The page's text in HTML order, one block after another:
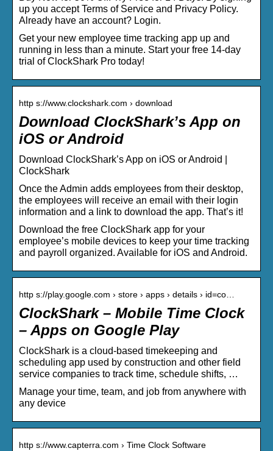
up you accept Terms of Service and Privacy Policy.
Already have an account? Login.
Get your new employee time tracking app up and
running in less than a minute. Start your free 14-day
trial of ClockShark Pro today!
http s://www.clockshark.com › download
Download ClockShark’s App on
iOS or Android
Download ClockShark’s App on iOS or Android |
ClockShark
Once the Admin adds employees from their desktop,
the employees will receive an email with their login
information and a link to download the app. That’s it!
Download the free ClockShark app for your
employee’s mobile devices to keep your time tracking
and payroll organized. Available for iOS and Android.
http s://play.google.com › store › apps › details › id=co…
ClockShark – Mobile Time Clock
– Apps on Google Play
ClockShark is a cloud-based timekeeping and
scheduling app used by construction and other field
service companies to track time, schedule shifts, …
Manage your time, team, and job from anywhere with
any device
http s://www.capterra.com › Time Clock Software